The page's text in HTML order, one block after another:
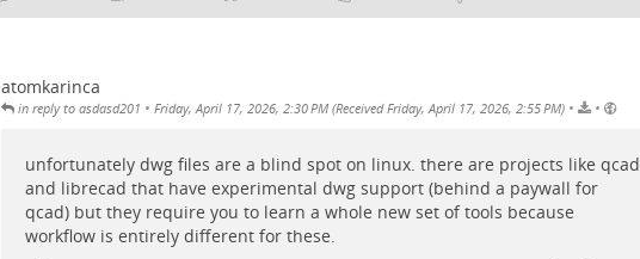
atomkarinca
in reply to asdasd201 • Friday, April 17, 2026, 2:30 PM (Received Friday, April 17, 2026, 2:55 PM) • •
unfortunately dwg files are a blind spot on linux. there are projects like qcad
and librecad that have experimental dwg support (behind a paywall for
qcad) but they require you to learn a whole new set of tools because
workflow is entirely different for these.